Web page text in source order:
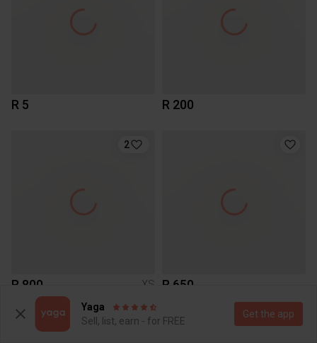
R 5 R 200
2
R 800
XS
R 650
Yaga
Sell, list, earn - for FREE
Get the app